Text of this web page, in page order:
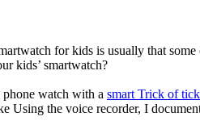
for kids is usually that
kids’ smartwatch?
watch with a smart Trick of
Using the voice recorder, I